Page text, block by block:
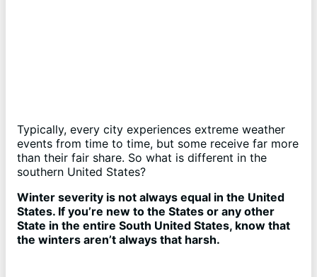
Typically, every city experiences extreme weather
events from time to time, but some receive far more
than their fair share. So what is different in the
southern United States?
Winter severity is not always equal in the United
States. If you’re new to the States or any other
State in the entire South United States, know that
the winters aren’t always that harsh.